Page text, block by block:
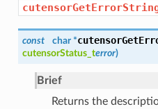
const char *
cutensorStatus_terror)
Brief
Returns the